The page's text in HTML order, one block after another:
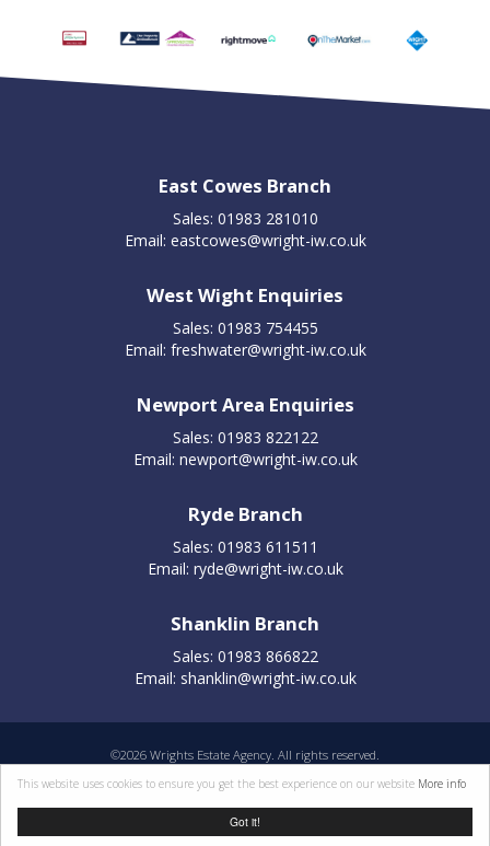
Got it!
This website uses cookies to ensure you get the best experience on our website More info
East Cowes Branch
Sales: 01983 281010
Email: eastcowes@wright-iw.co.uk
West Wight Enquiries
Sales: 01983 754455
Email: freshwater@wright-iw.co.uk
Newport Area Enquiries
Sales: 01983 822122
Email: newport@wright-iw.co.uk
Ryde Branch
Sales: 01983 611511
Email: ryde@wright-iw.co.uk
Shanklin Branch
Sales: 01983 866822
Email: shanklin@wright-iw.co.uk
©2026 Wrights Estate Agency. All rights reserved.
Properties for sale by region
Cookie policy Terms of use Privacy statement |